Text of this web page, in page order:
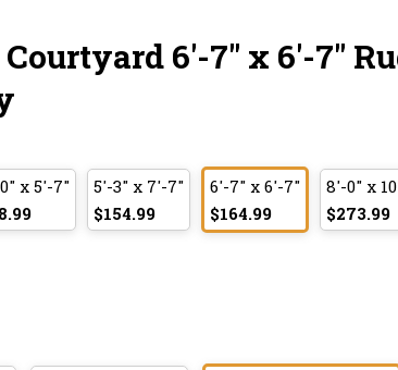
6'-7" x 6'-7"
x 5'-7"
5'-3" x 7'-7"
$154.99
6'-7" x 6'-7"
$164.99
8'-0" x
$273.99